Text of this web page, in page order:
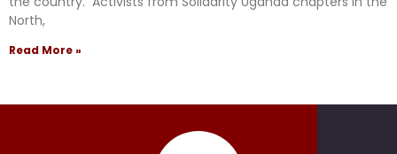
North,
Read More »